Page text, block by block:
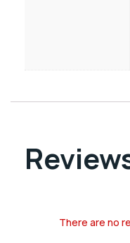
There are no